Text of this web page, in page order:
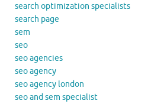
search optimization specialists
search page
sem
seo
seo agencies
seo agency
seo agency london
seo and sem specialist